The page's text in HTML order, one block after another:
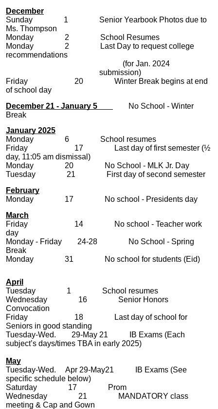
December
Sunday 1 Senior Yearbook Photos due to
Ms. Thompson
Monday 2 School Resumes
Monday 2 Last Day to request college
recommendations
(for Jan. 2024
submission)
Friday 20 Winter Break begins at end
of school day
December 21 - January 5
No School - Winter
Break
January 2025
Monday 6 School resumes
Friday 17 Last day of first semester (½
day, 11:05 am dismissal)
Monday 20 No School - MLK Jr. Day
Tuesday 21 First day of second semester
February
Monday 17 No school - Presidents day
March
Friday 14 No school - Teacher work
day
Monday - Friday 24-28 No School - Spring
Break
Monday 31 No school for students (Eid)
April
Tuesday 1 School resumes
Wednesday 16 Senior Honors
Convocation
Friday 18 Last day of school for
Seniors in good standing
Tuesday-Wed. 29-May 21 IB Exams (Each
subject’s days/times TBA in early 2025)
May
Tuesday-Wed. Apr 29-May21 IB Exams (See
specific schedule below)
Saturday 17 Prom
Wednesday 21 MANDATORY class
meeting & Cap and Gown